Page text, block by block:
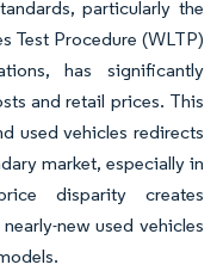
particularly the
Test Procedure (WLTP)
has significantly
and retail prices. This
used vehicles redirects
market, especially in
disparity creates
new used vehicles